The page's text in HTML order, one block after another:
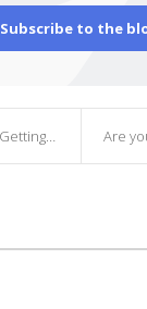
Subscribe to the
In ... Are you